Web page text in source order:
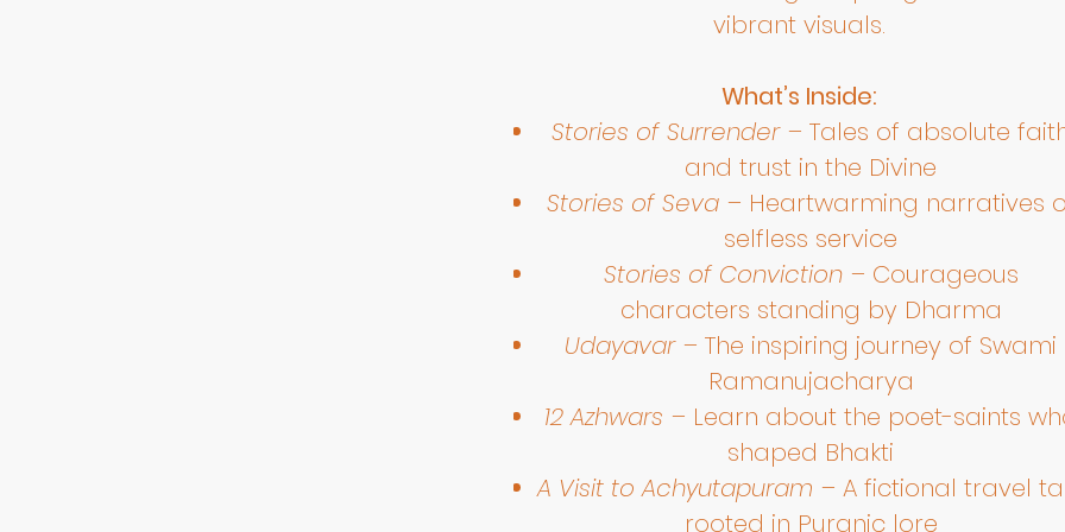
vibrant visuals.
What’s Inside:
Stories of Surrender – Tales of absolute
and trust in the Divine
Stories of Seva – Heartwarming narratives
selfless service
Stories of Conviction – Courageous
characters standing by Dharma
Udayavar – The inspiring journey of Swami
Ramanujacharya
12 Azhwars – Learn about the poet-saints
shaped Bhakti
A Visit to Achyutapuram – A fictional travel
rooted in Puranic lore